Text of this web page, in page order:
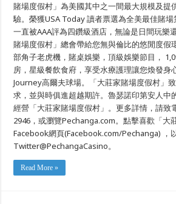
賭場度假村」為美國其中之一間最大規模及提
驗。榮獲USA Today 讀者票選為全美最佳賭
一直被AAA評為四鑽級酒店，無論是日間玩樂
賭場度假村」總會帶給您無與倫比的悠閒度假
部角子老虎機，賭桌娛樂，頂級娛樂節目，
房，星級餐飲食府，享受水療護理讓您煥發身
Journey高爾夫球場。「大莊家賭場度假村」
求，並與時俱進超越期許。魯瑟諾印第安人中
經營「大莊家賭場度假村」。更多詳情，請致
2946，或瀏覽Pechanga.com。點擊喜歡「大
Facebook網頁(Facebook.com/Pechanga) ，
Twitter@PechangaCasino。
Read More »